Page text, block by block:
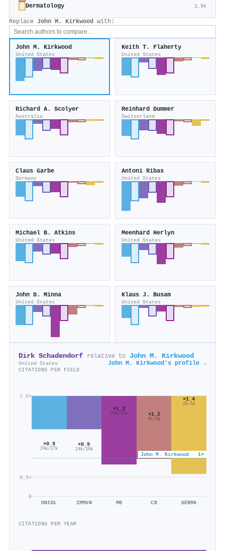
Dermatology 1.9k
Replace John M. Kirkwood with:
John M. Kirkwood
United States
Keith T. Flaherty
United States
Richard A. Scolyer
Australia
Reinhard Dummer
Switzerland
Claus Garbe
Germany
Antoni Ribas
United States
Michael B. Atkins
United States
Meenhard Herlyn
United States
John D. Minna
United States
Klaus J. Busam
United States
Dirk Schadendorf relative to John M. Kirkwood
United States John M. Kirkwood's profile →
CITATIONS PER FIELD
0
0.5×
1.6×
John M. Kirkwood · 1×
×0.9
24k/27k
ONCOL
×0.9
14k/16k
IMMUN
×1.3
19k/15k
MB
×1.2
4k/3k
CR
×1.4
2k/1k
DERMA
CITATIONS PER YEAR